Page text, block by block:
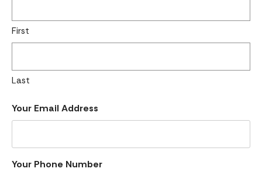
First
Last
Your Email Address
Your Phone Number